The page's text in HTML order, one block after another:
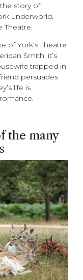
story of
underworld.
Theatre.
of York’s Theatre
Smith, it’s
trapped in
persuades
life is
the many